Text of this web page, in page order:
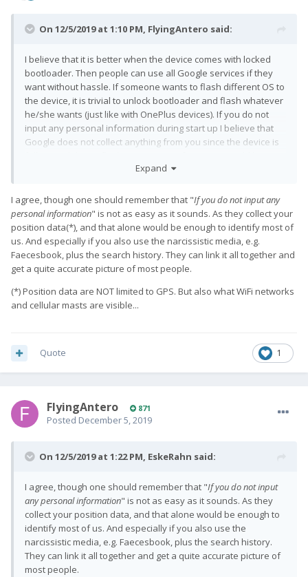
On 12/5/2019 at 1:10 PM, FlyingAntero said:
I believe that it is better when the device comes with locked
bootloader. Then people can use all Google services if they
want without hassle. If someone wants to flash different OS to
the device, it is trivial to unlock bootloader and flash whatever
he/she wants (just like with OnePlus devices). If you do not
input any personal information during start up I believe that
Google does not collect anything from you since the device is
different thing if the bootloader would be locked permanently.
Expand
I agree, though one should remember that "If you do not input any
personal information" is not as easy as it sounds. As they collect your
position data(*), and that alone would be enough to identify most of
us. And especially if you also use the narcissistic media, e.g.
Faecesbook, plus the search history. They can link it all together and
get a quite accurate picture of most people.
(*) Position data are NOT limited to GPS. But also what WiFi networks
and cellular masts are visible...
1
Quote
FlyingAntero 871
Posted December 5, 2019
On 12/5/2019 at 1:22 PM, EskeRahn said:
I agree, though one should remember that "If you do not input
any personal information" is not as easy as it sounds. As they
collect your position data, and that alone would be enough to
identify most of us. And especially if you also use the
narcissistic media, e.g. Faecesbook, plus the search history.
They can link it all together and get a quite accurate picture of
most people.